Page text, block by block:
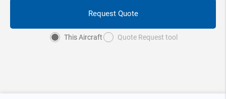
Request Quote
This Aircraft Quote Request tool